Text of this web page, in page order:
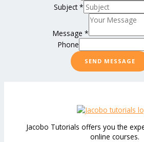
Subject*
Message *
Phone
SEND MESSAGE
Jacobo Tutorials offers you the
online courses.